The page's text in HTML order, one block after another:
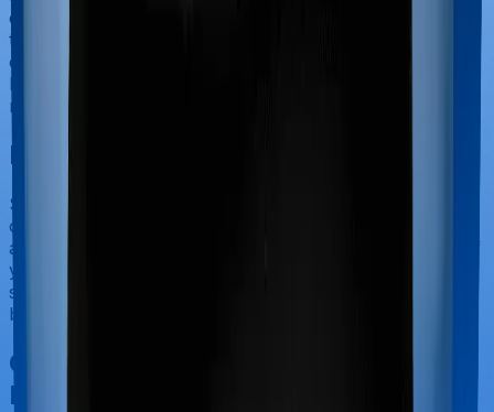
categorized as Outpatient consultations (or OPD
treatments) and patients have to bear the cost on their
own. In this case, however, neither Cancer Care
Platinum extends coverage for outpatient consultations,
nor does Medicare LITE.
Final Conclusion
Since this isn't a fair comparison, to begin with, we will
only tell you this much. If you want something that's
affordable, you could go for Medicare LITE. However, if
you are specifically looking to buy a policy for people
suffering from complicated ailments, then it's a no
brainer, Cancer Care Platinum is your go-to option.
Other Star Health Cancer Care
Platinum Comparisons